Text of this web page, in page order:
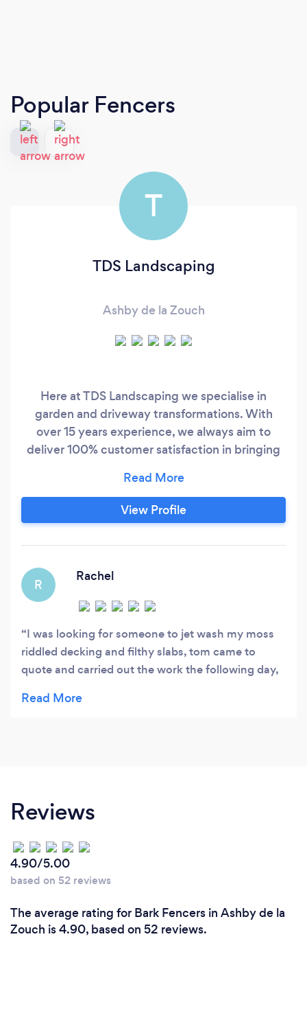
Popular Fencers
T
TDS Landscaping
Ashby de la Zouch
Here at TDS Landscaping we specialise in
garden and driveway transformations. With
over 15 years experience, we always aim to
deliver 100% customer satisfaction in bringing
View Profile
R
Rachel
I was looking for someone to jet wash my moss
riddled decking and filthy slabs, tom came to
quote and carried out the work the following day,
Reviews
4.90/5.00
based on 52 reviews
The average rating for Bark Fencers in Ashby de la
Zouch is 4.90, based on 52 reviews.